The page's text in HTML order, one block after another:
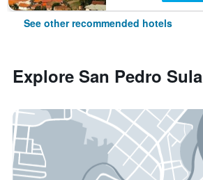
See other recommended hotels
Explore San Pedro Sula